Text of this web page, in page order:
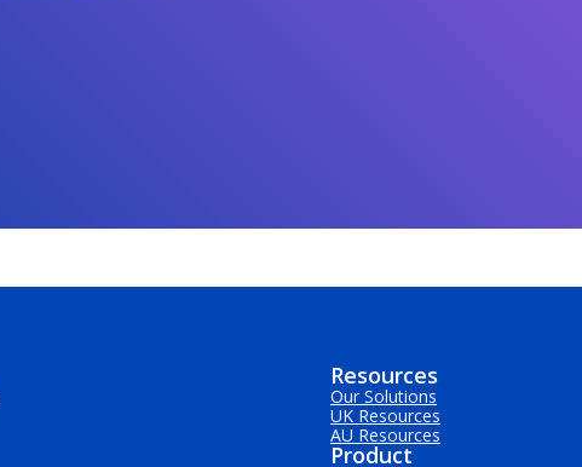
Resources
Our Solutions
UK Resources
AU Resources
Product